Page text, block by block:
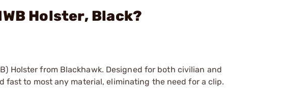
Holster, Black?
Holster from Blackhawk. Designed for both civilian and
fast to most any material, eliminating the need for a clip.